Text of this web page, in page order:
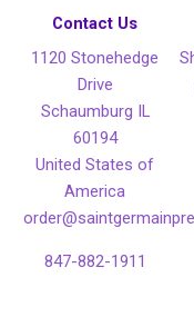
Contact Us
1120 Stonehedge
Drive
Schaumburg IL
60194
United States of
America
847-882-1911